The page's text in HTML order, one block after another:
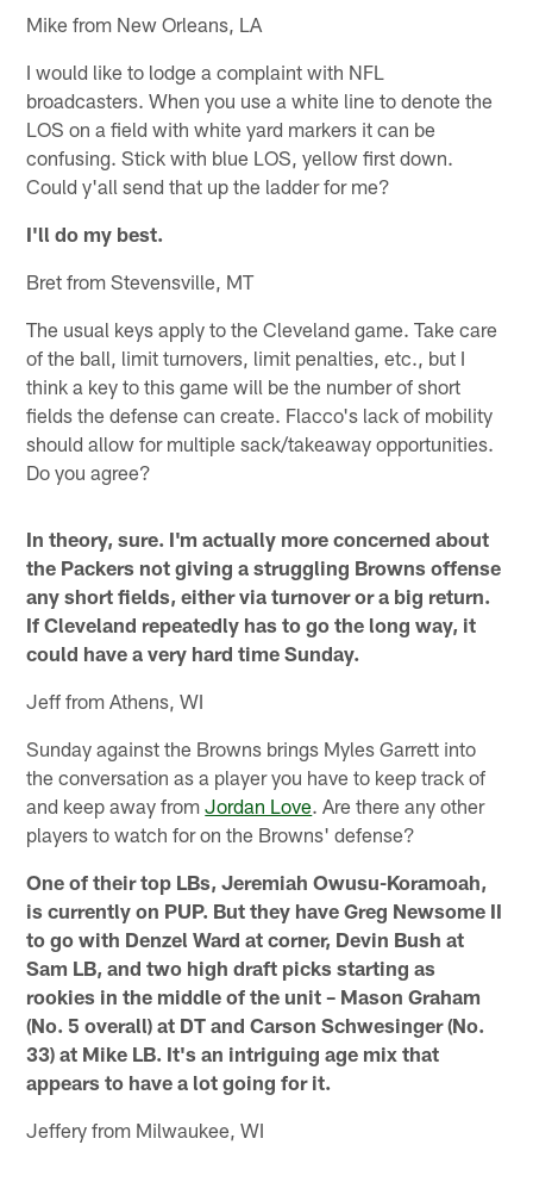
Mike from New Orleans, LA
I would like to lodge a complaint with NFL
broadcasters. When you use a white line to denote the
LOS on a field with white yard markers it can be
confusing. Stick with blue LOS, yellow first down.
Could y'all send that up the ladder for me?
I'll do my best.
Bret from Stevensville, MT
The usual keys apply to the Cleveland game. Take care
of the ball, limit turnovers, limit penalties, etc., but I
think a key to this game will be the number of short
fields the defense can create. Flacco's lack of mobility
should allow for multiple sack/takeaway opportunities.
Do you agree?
In theory, sure. I'm actually more concerned about
the Packers not giving a struggling Browns offense
any short fields, either via turnover or a big return.
If Cleveland repeatedly has to go the long way, it
could have a very hard time Sunday.
Jeff from Athens, WI
Sunday against the Browns brings Myles Garrett into
the conversation as a player you have to keep track of
and keep away fromJordan Love. Are there any other
players to watch for on the Browns' defense?
One of their top LBs, Jeremiah Owusu-Koramoah,
is currently on PUP. But they have Greg Newsome II
to go with Denzel Ward at corner, Devin Bush at
Sam LB, and two high draft picks starting as
rookies in the middle of the unit – Mason Graham
(No. 5 overall) at DT and Carson Schwesinger (No.
33) at Mike LB. It's an intriguing age mix that
appears to have a lot going for it.
Jeffery from Milwaukee, WI